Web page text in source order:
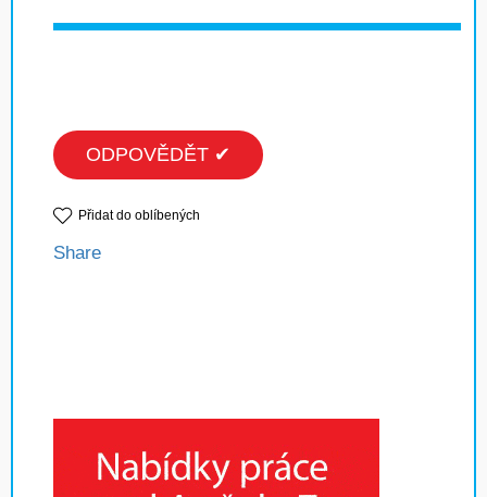
ODPOVĚDĚT ✔
Přidat do oblíbených
Share